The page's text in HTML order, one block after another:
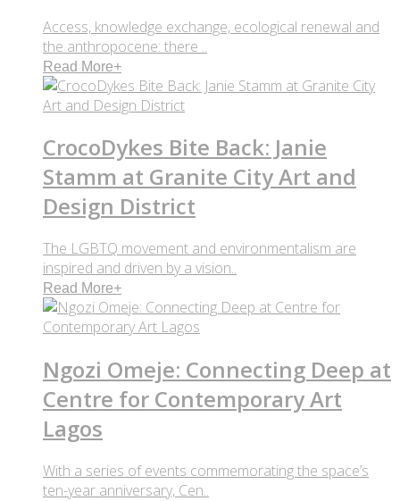
Access, knowledge exchange, ecological renewal and
the anthropocene: there ..
Read More+
CrocoDykes Bite Back: Janie
Stamm at Granite City Art and
Design District
The LGBTQ movement and environmentalism are
inspired and driven by a vision..
Read More+
Ngozi Omeje: Connecting Deep at
Centre for Contemporary Art
Lagos
With a series of events commemorating the space’s
ten-year anniversary, Cen..